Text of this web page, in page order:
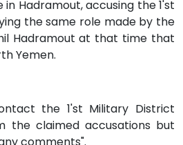
Hadramout, accusing the 1'st
the same role made by the
Hadramout at that time that
Yemen.
the 1'st Military District
the claimed accusations but